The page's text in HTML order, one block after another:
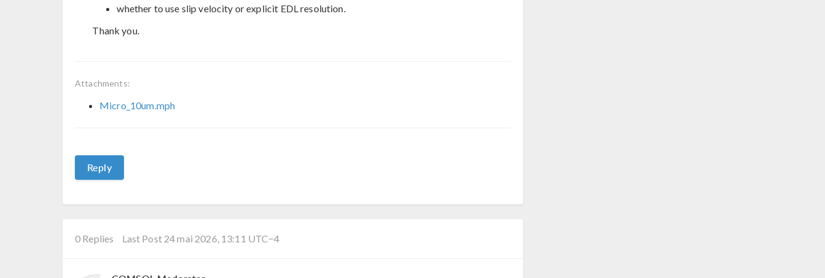
whether to use slip velocity or explicit EDL resolution.
Thank you.
Attachments:
Micro_10um.mph
Reply
0 Replies Last Post 24 mai 2026, 13:11 UTC−4